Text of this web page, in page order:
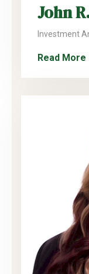
John
Investment
Read More